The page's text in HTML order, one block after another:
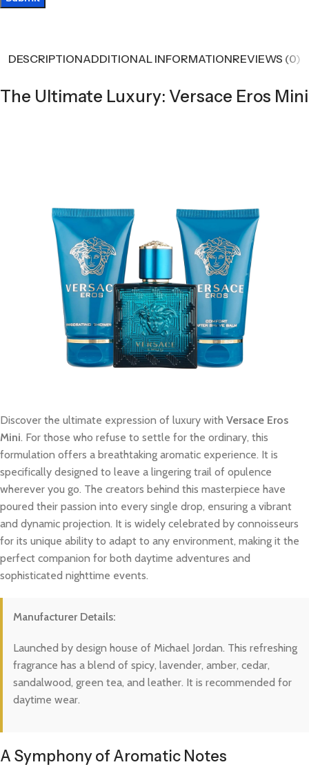
DESCRIPTIONADDITIONAL INFORMATIONREVIEWS (0)
The Ultimate Luxury: Versace Eros Mini
Discover the ultimate expression of luxury with Versace Eros
Mini. For those who refuse to settle for the ordinary, this
formulation offers a breathtaking aromatic experience. It is
specifically designed to leave a lingering trail of opulence
wherever you go. The creators behind this masterpiece have
poured their passion into every single drop, ensuring a vibrant
and dynamic projection. It is widely celebrated by connoisseurs
for its unique ability to adapt to any environment, making it the
perfect companion for both daytime adventures and
sophisticated nighttime events.
Manufacturer Details:
Launched by design house of Michael Jordan. This refreshing
fragrance has a blend of spicy, lavender, amber, cedar,
sandalwood, green tea, and leather. It is recommended for
daytime wear.
A Symphony of Aromatic Notes